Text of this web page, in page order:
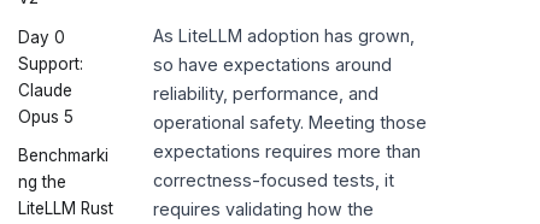
Day 0
Support:
Claude
Opus 5
Benchmarki
ng the
LiteLLM Rust
As LiteLLM adoption has grown,
so have expectations around
reliability, performance, and
operational safety. Meeting those
expectations requires more than
correctness-focused tests, it
requires validating how the